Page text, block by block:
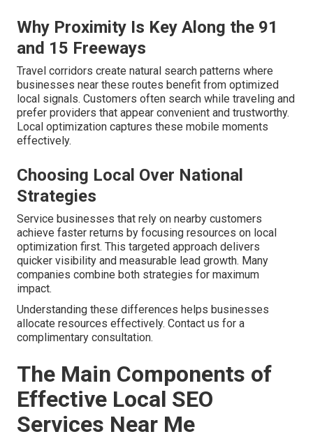
Why Proximity Is Key Along the 91
and 15 Freeways
Travel corridors create natural search patterns where
businesses near these routes benefit from optimized
local signals. Customers often search while traveling and
prefer providers that appear convenient and trustworthy.
Local optimization captures these mobile moments
effectively.
Choosing Local Over National
Strategies
Service businesses that rely on nearby customers
achieve faster returns by focusing resources on local
optimization first. This targeted approach delivers
quicker visibility and measurable lead growth. Many
companies combine both strategies for maximum
impact.
Understanding these differences helps businesses
allocate resources effectively. Contact us for a
complimentary consultation.
The Main Components of
Effective Local SEO
Services Near Me